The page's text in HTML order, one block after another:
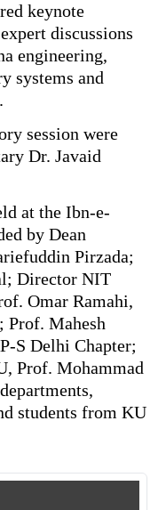
keynote
discussions
engineering,
systems and
session were
Dr. Javaid
at the Ibn-e-
by Dean
Pirzada;
Director NIT
Omar Ramahi,
Prof. Mahesh
S Delhi Chapter;
Prof. Mohammad
students from KU